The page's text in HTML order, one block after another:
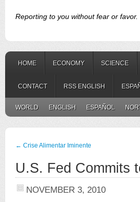
Reporting to you without fear or favor.
HOME ECONOMY SCIENCE
CONTACT RSS ENGLISH
WORLD ENGLISH ESPAÑOL
← Crise Alimentar Iminente
U.S. Fed Commits
NOVEMBER 3, 2010